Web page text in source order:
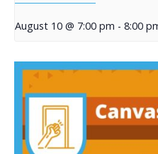
August 10 @ 7:00 pm - 8:00